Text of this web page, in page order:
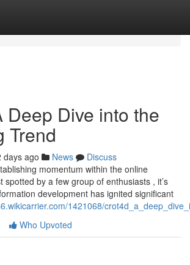
Deep Dive into the
Trend
days ago News
Discuss
momentum within the online
spotted by a few group of enthusiasts , it’s
development has ignited significant
1421068/
Who Upvoted